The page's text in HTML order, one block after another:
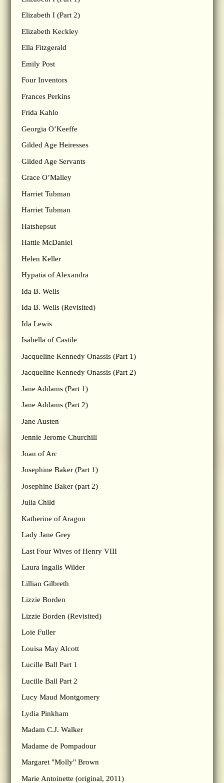
Elizabeth I (Part 2)
Elizabeth Keckley
Ella Fitzgerald
Emily Post
Four Inventors
Frances Perkins
Frida Kahlo
Georgia O’Keeffe
Gilded Age Heiresses
Gilded Age Servants
Grace O’Malley
Harriet Tubman
Harriet Tubman
Hatshepsut
Hattie McDaniel
Helen Keller
Hypatia of Alexandra
Ida B. Wells
Ida B. Wells (Revisited)
Ida Lewis
Isabella of Castile
Jacqueline Kennedy Onassis (Part 1)
Jacqueline Kennedy Onassis (Part 2)
Jane Addams (Part 1)
Jane Addams (Part 2)
Jane Austen
Jennie Jerome Churchill
Joan of Arc
Josephine Baker (Part 1)
Josephine Baker (part 2)
Julia Child
Katherine of Aragon
Lady Jane Grey
Last Four Wives of Henry VIII
Laura Ingalls Wilder
Lillian Gilbreth
Lizzie Borden
Lizzie Borden (Revisited)
Loie Fuller
Louisa May Alcott
Lucille Ball Part 1
Lucille Ball Part 2
Lucy Maud Montgomery
Lydia Pinkham
Madam C.J. Walker
Madame de Pompadour
Margaret "Molly" Brown
Marie Antoinette (original, 2011)